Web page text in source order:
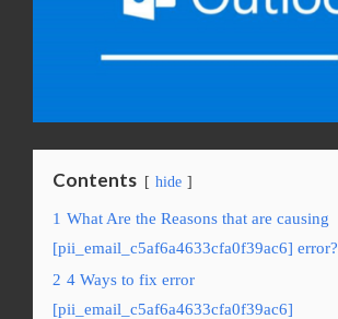
Contents hide
1 What Are the Reasons that are causing
[pii_email_c5af6a4633cfa0f39ac6] error?
2 4 Ways to fix error
[pii_email_c5af6a4633cfa0f39ac6]